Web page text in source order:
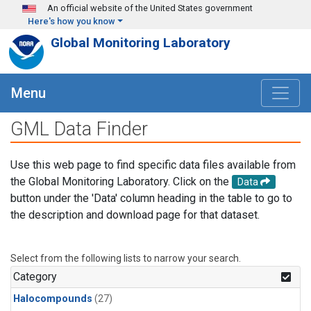
Skip to main content
An official website of the United States government
Here's how you know
Global Monitoring Laboratory
Menu
GML Data Finder
Use this web page to find specific data files available from
the Global Monitoring Laboratory. Click on the
Data
button under the 'Data' column heading in the table to go to
the description and download page for that dataset.
Select from the following lists to narrow your search.
Category
Halocompounds (27)